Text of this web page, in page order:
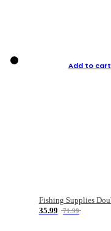
Add to cart
35.99
71.99